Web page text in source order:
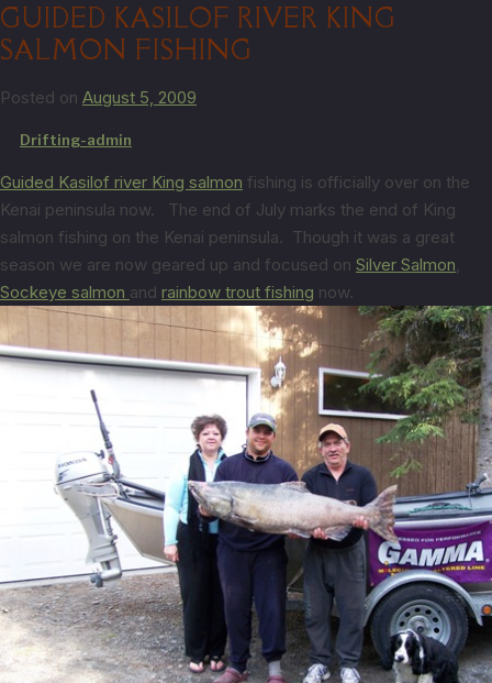
GUIDED KASILOF RIVER KING
SALMON FISHING
Posted on August 5, 2009
Drifting-admin
Guided Kasilof river King salmon fishing is officially over on the
Kenai peninsula now. The end of July marks the end of King
salmon fishing on the Kenai peninsula. Though it was a great
season we are now geared up and focused on Silver Salmon,
Sockeye salmon and rainbow trout fishing now.